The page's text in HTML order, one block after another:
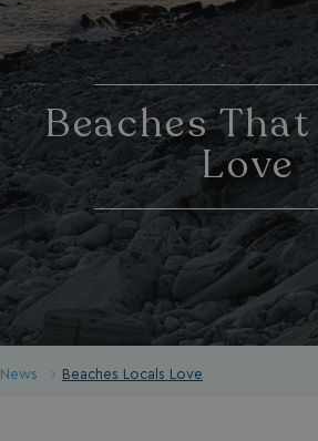
Beaches
Love
News Beaches Locals Love